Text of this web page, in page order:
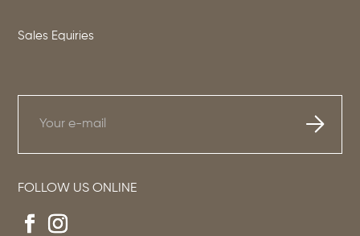
Sales Equiries
FOLLOW US ONLINE